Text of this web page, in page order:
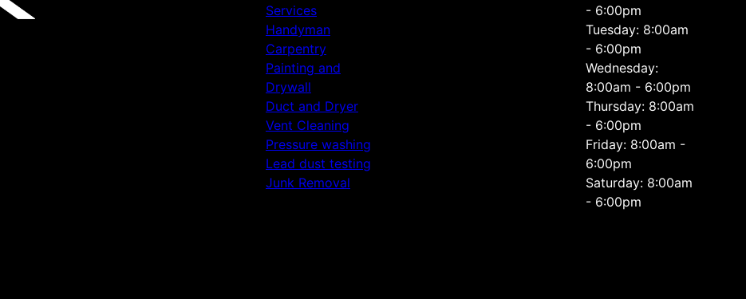
Services
Handyman
Carpentry
Painting and
Drywall
Duct and Dryer
Vent Cleaning
Pressure washing
Lead dust testing
Junk Removal
- 6:00pm
Tuesday: 8:00am
- 6:00pm
Wednesday:
8:00am - 6:00pm
Thursday: 8:00am
- 6:00pm
Friday: 8:00am -
6:00pm
Saturday: 8:00am
- 6:00pm